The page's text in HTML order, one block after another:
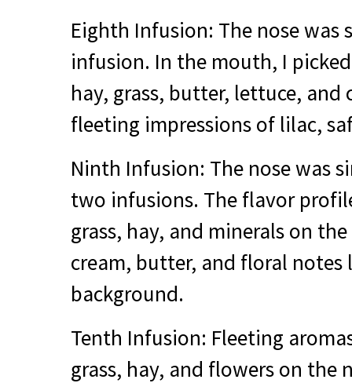
Eighth Infusion: The nose
infusion. In the mouth, I
hay, grass, butter, lettuce, and
fleeting impressions of lilac,
Ninth Infusion: The nose was
two infusions. The flavor
grass, hay, and minerals on
cream, butter, and floral notes
background.
Tenth Infusion: Fleeting
grass, hay, and flowers on the